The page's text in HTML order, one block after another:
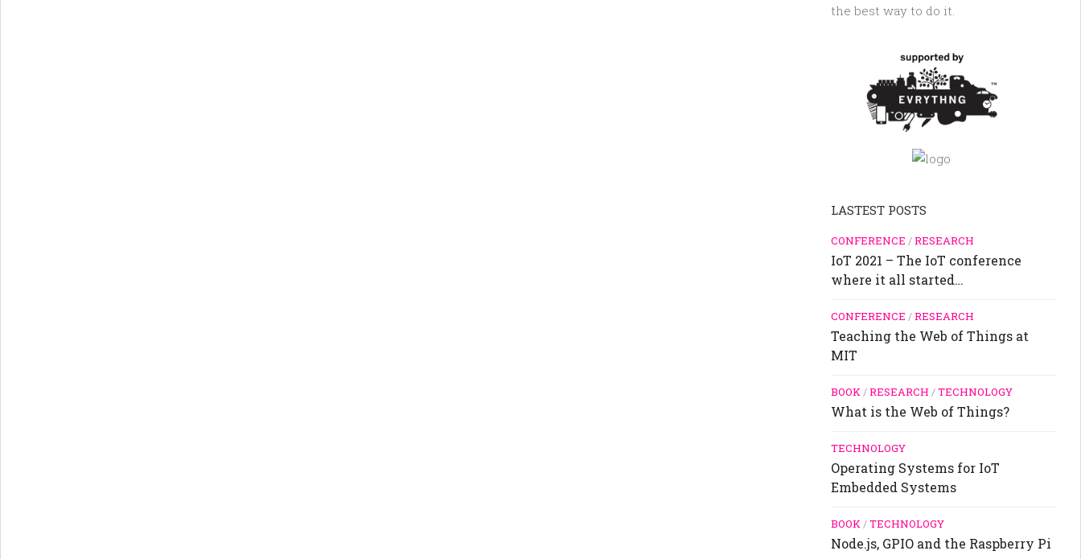
the best way to do it.
LASTEST POSTS
CONFERENCE /RESEARCH
IoT 2021 – The IoT conference
where it all started…
CONFERENCE /RESEARCH
Teaching the Web of Things at
MIT
BOOK/RESEARCH /TECHNOLOGY
What is the Web of Things?
TECHNOLOGY
Operating Systems for IoT
Embedded Systems
BOOK/TECHNOLOGY
Node.js, GPIO and the Raspberry Pi